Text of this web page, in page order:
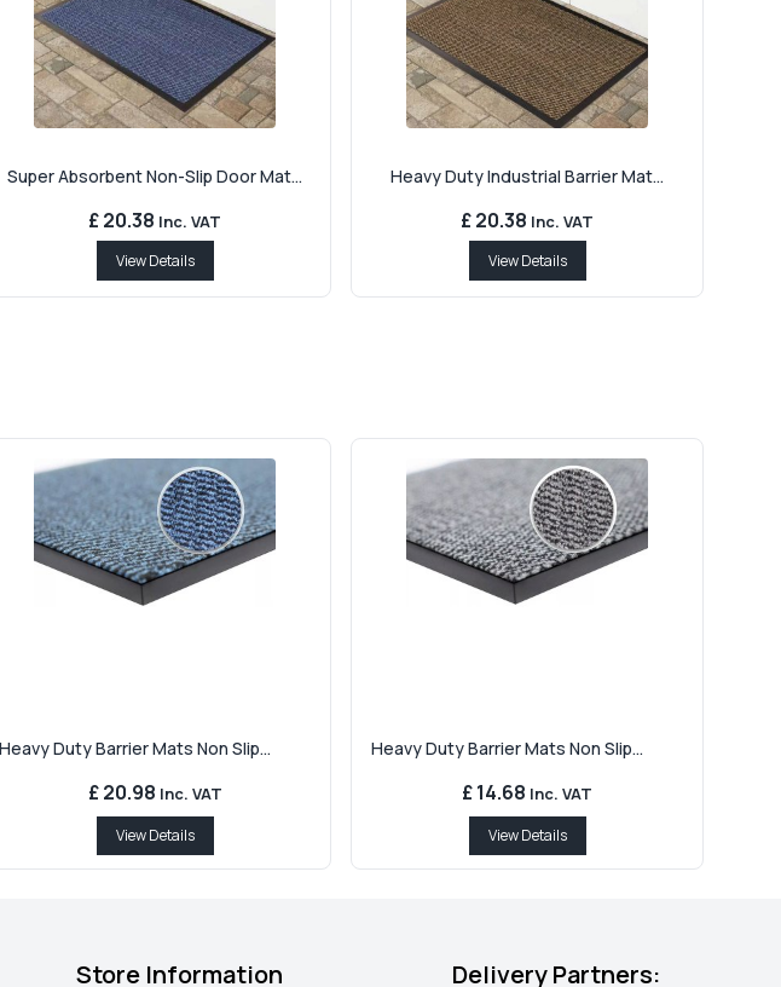
Super Absorbent Non-Slip Door Mat...
£ 20.38 Inc. VAT
View Details
Heavy Duty Industrial Barrier Mat...
£ 20.38 Inc. VAT
View Details
Heavy Duty Barrier Mats Non Slip...
£ 20.98 Inc. VAT
View Details
Heavy Duty Barrier Mats Non Slip...
£ 14.68 Inc. VAT
View Details
Store Information Delivery Partners: